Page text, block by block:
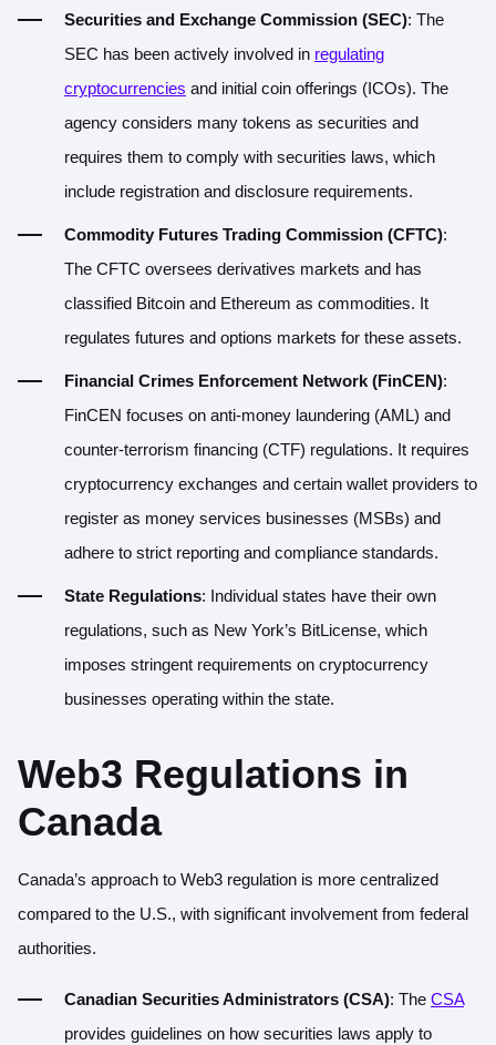
Securities and Exchange Commission (SEC): The
SEC has been actively involved in regulating
cryptocurrencies and initial coin offerings (ICOs). The
agency considers many tokens as securities and
requires them to comply with securities laws, which
include registration and disclosure requirements.
Commodity Futures Trading Commission (CFTC):
The CFTC oversees derivatives markets and has
classified Bitcoin and Ethereum as commodities. It
regulates futures and options markets for these assets.
Financial Crimes Enforcement Network (FinCEN):
FinCEN focuses on anti-money laundering (AML) and
counter-terrorism financing (CTF) regulations. It requires
cryptocurrency exchanges and certain wallet providers to
register as money services businesses (MSBs) and
adhere to strict reporting and compliance standards.
State Regulations: Individual states have their own
regulations, such as New York’s BitLicense, which
imposes stringent requirements on cryptocurrency
businesses operating within the state.
Web3 Regulations in
Canada
Canada’s approach to Web3 regulation is more centralized
compared to the U.S., with significant involvement from federal
authorities.
Canadian Securities Administrators (CSA): The CSA
provides guidelines on how securities laws apply to